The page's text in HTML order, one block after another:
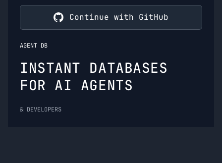
Continue with GitHub
AGENT DB
INSTANT DATABASES
FOR AI AGENTS
& DEVELOPERS